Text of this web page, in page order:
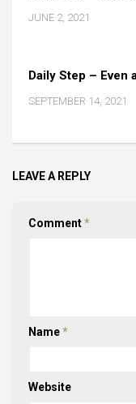
JUNE 2, 2021
Daily Step – Even
SEPTEMBER 14, 2021
LEAVE A REPLY
Comment*
Name*
Website